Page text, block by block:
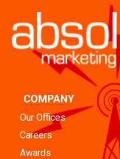
COMPANY
Our Offices
Careers
Awards